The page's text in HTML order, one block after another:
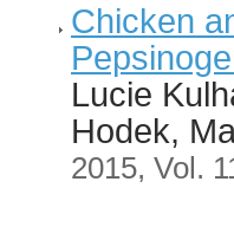
Chicken
Lucie
Hodek,
2015, Vol.